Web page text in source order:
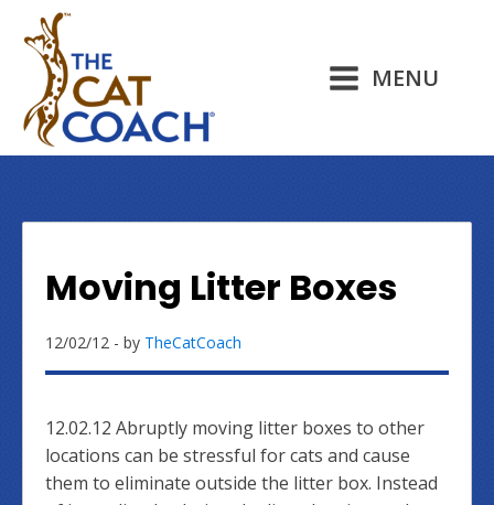
MENU
Moving Litter Boxes
12/02/12 - by TheCatCoach
12.02.12 Abruptly moving litter boxes to other
locations can be stressful for cats and cause
them to eliminate outside the litter box. Instead